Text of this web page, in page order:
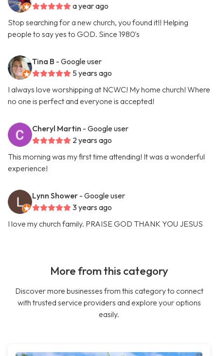
a year ago
Stop searching for a new church, you found it!! Helping
people to say yes to GOD. Since 1980's
Tina B - Google user
5 years ago
I always love worshipping at NCWC! My home church! Where
no one is perfect and everyone is accepted!
Cheryl Martin - Google user
2 years ago
This morning was my first time attending! It was a wonderful
experience!
Lynn Shower - Google user
3 years ago
I love my church family. PRAISE GOD THANK YOU JESUS
More from this category
Discover more businesses from this category to connect
with trusted service providers and explore your options
easily.